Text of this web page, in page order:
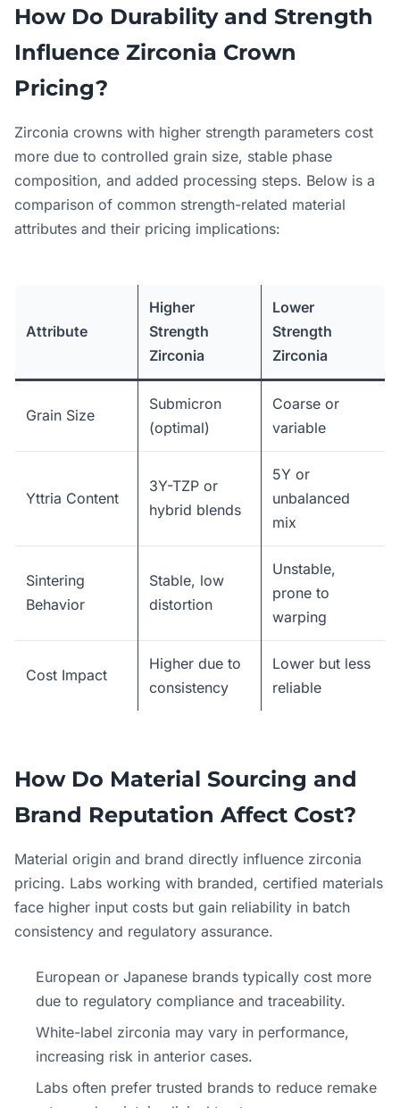
How Do Durability and Strength
Influence Zirconia Crown
Pricing?
Zirconia crowns with higher strength parameters cost
more due to controlled grain size, stable phase
composition, and added processing steps. Below is a
comparison of common strength-related material
attributes and their pricing implications:
Attribute
Higher
Strength
Zirconia
Lower
Strength
Zirconia
Grain Size
Submicron
(optimal)
Coarse or
variable
Yttria Content
3Y-TZP or
hybrid blends
5Y or
unbalanced
mix
Sintering
Behavior
Stable, low
distortion
Unstable,
prone to
warping
Cost Impact
Higher due to
consistency
Lower but less
reliable
How Do Material Sourcing and
Brand Reputation Affect Cost?
Material origin and brand directly influence zirconia
pricing. Labs working with branded, certified materials
face higher input costs but gain reliability in batch
consistency and regulatory assurance.
European or Japanese brands typically cost more
due to regulatory compliance and traceability.
White-label zirconia may vary in performance,
increasing risk in anterior cases.
Labs often prefer trusted brands to reduce remake